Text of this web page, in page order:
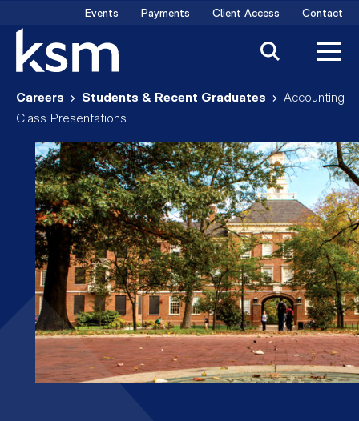
content
Events Payments Client Access Contact
Careers Students & Recent Graduates
Accounting
Class Presentations